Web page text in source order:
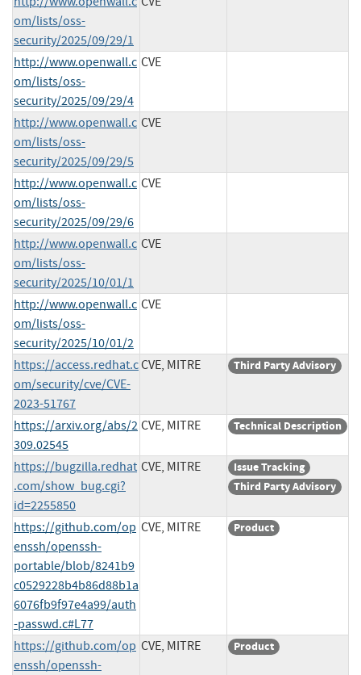
om/lists/oss-
security/2025/09/29/1
http://www.openwall.c
om/lists/oss-
security/2025/09/29/4
CVE
http://www.openwall.c
om/lists/oss-
security/2025/09/29/5
CVE
http://www.openwall.c
om/lists/oss-
security/2025/09/29/6
CVE
http://www.openwall.c
om/lists/oss-
security/2025/10/01/1
CVE
http://www.openwall.c
om/lists/oss-
security/2025/10/01/2
CVE
https://access.redhat.c
om/security/cve/CVE-
2023-51767
CVE, MITRE Third Party Advisory
https://arxiv.org/abs/2
309.02545
CVE, MITRE Technical Description
https://bugzilla.redhat
.com/show_bug.cgi?
id=2255850
CVE, MITRE
Issue Tracking
Third Party Advisory
https://github.com/op
enssh/openssh-
portable/blob/8241b9
c0529228b4b86d88b1a
6076fb9f97e4a99/auth
-passwd.c#L77
CVE, MITRE Product
https://github.com/op
enssh/openssh-
CVE, MITRE Product